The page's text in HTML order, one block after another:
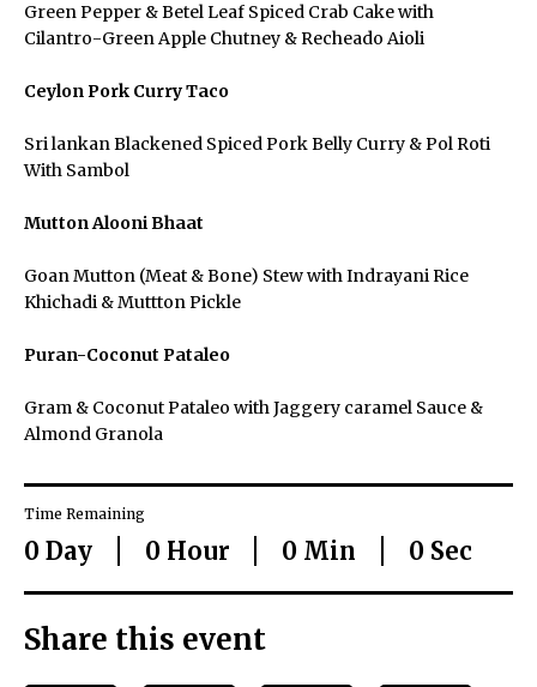
View All Events
Host an Event
Careers
Close Menu
Green Pepper & Betel Leaf Spiced Crab Cake with
Cilantro-Green Apple Chutney & Recheado Aioli
Ceylon Pork Curry Taco
Sri lankan Blackened Spiced Pork Belly Curry & Pol Roti
With Sambol
Mutton Alooni Bhaat
Goan Mutton (Meat & Bone) Stew with Indrayani Rice
Khichadi & Muttton Pickle
Puran-Coconut Pataleo
Gram & Coconut Pataleo with Jaggery caramel Sauce &
Almond Granola
Time Remaining
0 Day 0 Hour 0 Min 0 Sec
Share this event